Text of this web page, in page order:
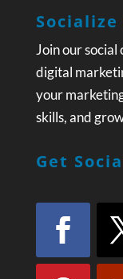
Join our
digital
your
skills, and
Get